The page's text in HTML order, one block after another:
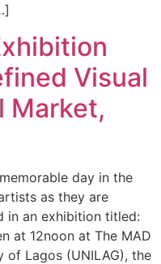
Visual
Market,
day in the
as they are
in an exhibition titled:
at 12noon at The MAD
of Lagos (UNILAG), the